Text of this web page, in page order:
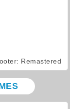
Remastered